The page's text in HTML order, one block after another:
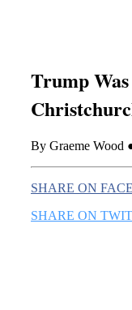
Trump
By Graeme Wood
SHARE ON
SHARE ON